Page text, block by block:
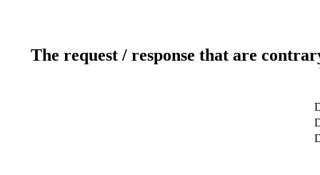
The request / response that are